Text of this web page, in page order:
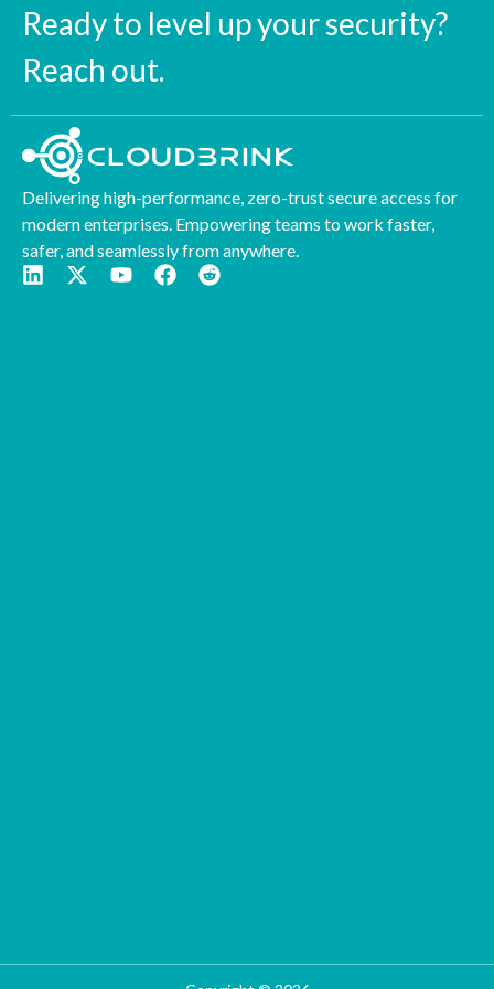
Ready to level up your security?
Reach out.
Delivering high-performance, zero-trust secure access for
modern enterprises. Empowering teams to work faster,
safer, and seamlessly from anywhere.